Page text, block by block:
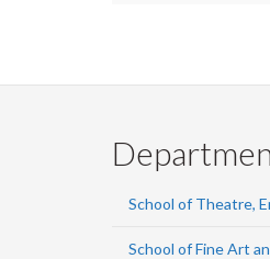
School of Theatre,
School of Fine Art